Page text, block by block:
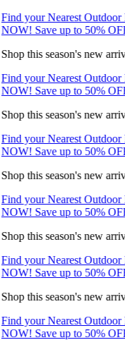
Find your Nearest Outdoor
NOW! Save up to 50%
Shop this season's new
Find your Nearest Outdoor
NOW! Save up to 50%
Shop this season's new
Find your Nearest Outdoor
NOW! Save up to 50%
Shop this season's new
Find your Nearest Outdoor
NOW! Save up to 50%
Shop this season's new
Find your Nearest Outdoor
NOW! Save up to 50%
Shop this season's new
Find your Nearest Outdoor
NOW! Save up to 50%